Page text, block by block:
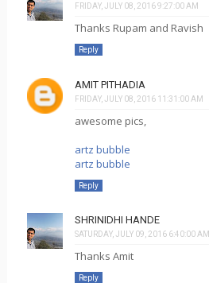
FRIDAY, JULY 08, 2016 9:27:00 AM
Thanks Rupam and Ravish
Reply
AMIT PITHADIA
FRIDAY, JULY 08, 2016 11:31:00 AM
awesome pics,
artz bubble
artz bubble
Reply
SHRINIDHI HANDE
SATURDAY, JULY 09, 2016 6:40:00 AM
Thanks Amit
Reply